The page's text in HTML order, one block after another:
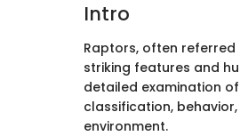
Intro
Raptors, often referred
striking features and
detailed examination
classification,
environment.